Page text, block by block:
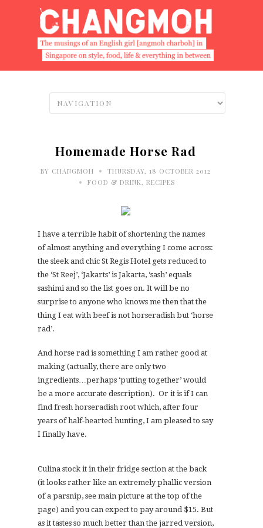
Homemade Horse Rad
BY CHANGMOH • THURSDAY, 18 OCTOBER 2012
• FOOD & DRINK , RECIPES
I have a terrible habit of shortening the names
of almost anything and everything I come across:
the sleek and chic St Regis Hotel gets reduced to
the ‘St Reej’, ‘Jakarts’ is Jakarta, ‘sash’ equals
sashimi and so the list goes on. It will be no
surprise to anyone who knows me then that the
thing I eat with beef is not horseradish but ‘horse
rad’.
And horse rad is something I am rather good at
making (actually, there are only two
ingredients…perhaps ‘putting together’ would
be a more accurate description). Or it is if I can
find fresh horseradish root which, after four
years of half-hearted hunting, I am pleased to say
I finally have.
Culina stock it in their fridge section at the back
(it looks rather like an extremely phallic version
of a parsnip, see main picture at the top of the
page) and you can expect to pay around $15. But
as it tastes so much better than the jarred version,